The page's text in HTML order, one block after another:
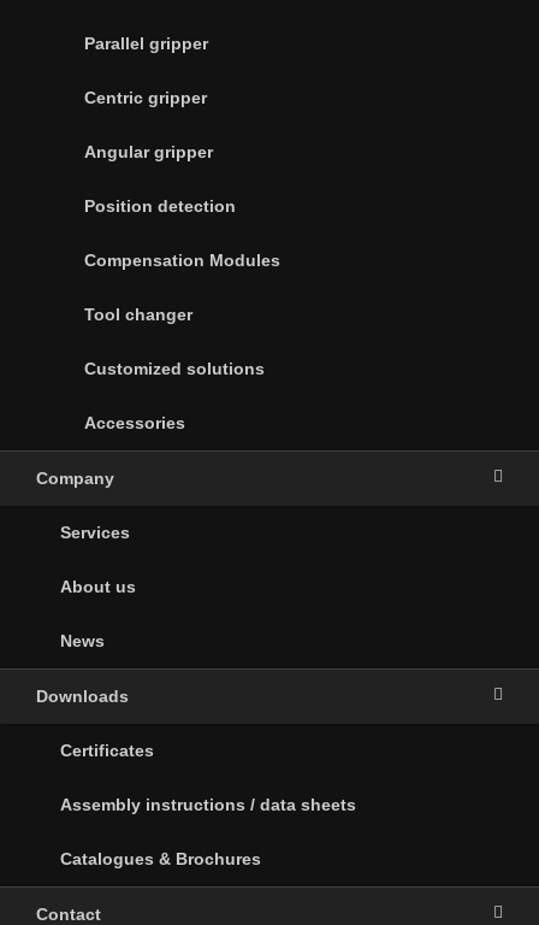
Parallel gripper
Centric gripper
Angular gripper
Position detection
Compensation Modules
Tool changer
Customized solutions
Accessories
Company
Services
About us
News
Downloads
Certificates
Assembly instructions / data sheets
Catalogues & Brochures
Contact